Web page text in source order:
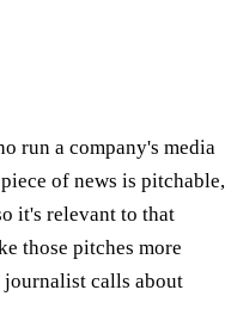
run a company's media
of news is pitchable,
it's relevant to that
those pitches more
journalist calls about